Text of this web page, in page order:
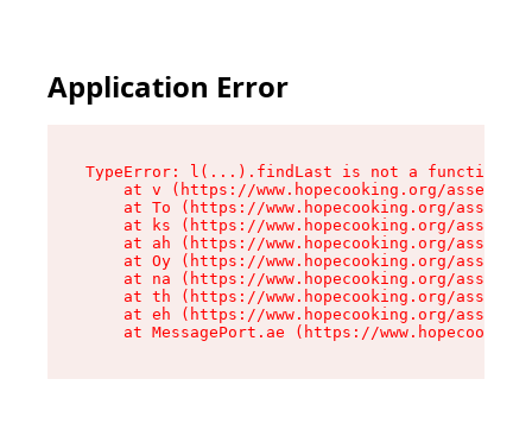
Application Error
TypeError: l(...).findLast is not a function
at v (https://www.hopecooking.org/assets/
at To (https://www.hopecooking.org/
at ks (https://www.hopecooking.org/
at ah (https://www.hopecooking.org/
at Oy (https://www.hopecooking.org/
at na (https://www.hopecooking.org/
at th (https://www.hopecooking.org/
at eh (https://www.hopecooking.org/
at MessagePort.ae (https://